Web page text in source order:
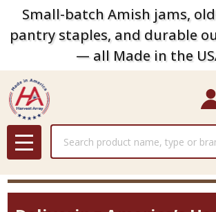
Small-batch Amish jams,
pantry staples, and durable
— all Made in the
MENU